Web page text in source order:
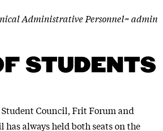
Administrative Personnel= admin
STUDENTS
Council, Frit Forum and
always held both seats on the